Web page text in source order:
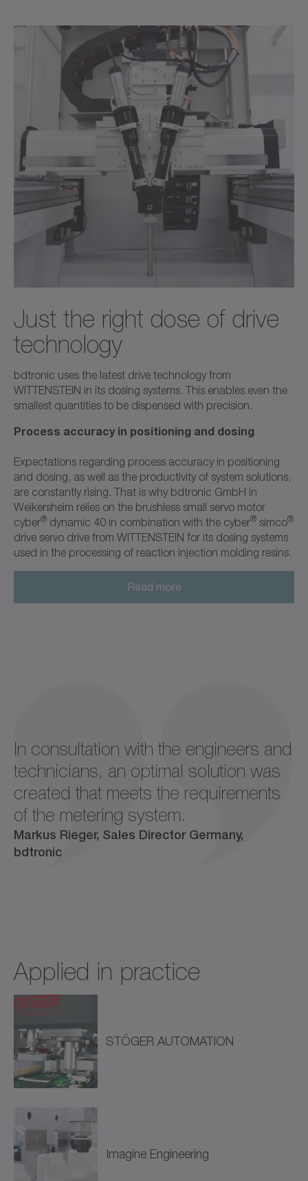
Just the right dose of drive
technology
bdtronic uses the latest drive technology from
WITTENSTEIN in its dosing systems. This enables even the
smallest quantities to be dispensed with precision.
Process accuracy in positioning and dosing
Expectations regarding process accuracy in positioning
and dosing, as well as the productivity of system solutions,
are constantly rising. That is why bdtronic GmbH in
Weikersheim relies on the brushless small servo motor
cyber® dynamic 40 in combination with the cyber® simco®
drive servo drive from WITTENSTEIN for its dosing systems
used in the processing of reaction injection molding resins.
Read more
In consultation with the engineers and
technicians, an optimal solution was
created that meets the requirements
of the metering system.
Markus Rieger, Sales Director Germany,
bdtronic
Applied in practice
STÖGER AUTOMATION
Imagine Engineering